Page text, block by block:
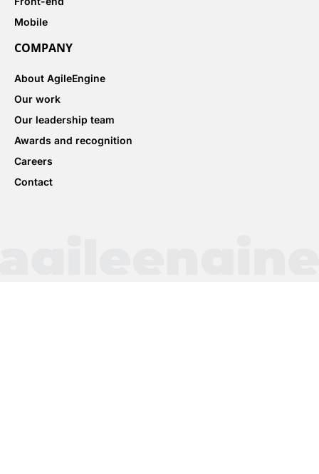
Mobile
COMPANY
About AgileEngine
Our work
Our leadership team
Awards and recognition
Careers
Contact